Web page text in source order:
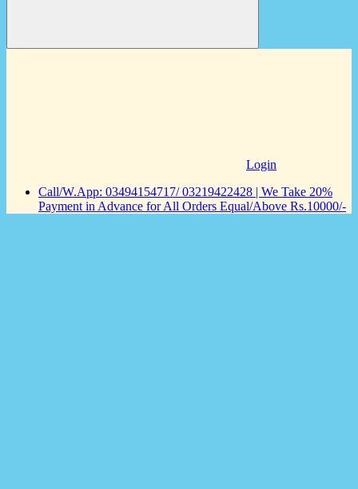
Login
Call/W.App: 03494154717/ 03219422428 | We Take 20%
Payment in Advance for All Orders Equal/Above Rs.10000/-